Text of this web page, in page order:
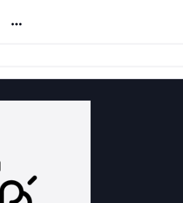
Noun Project